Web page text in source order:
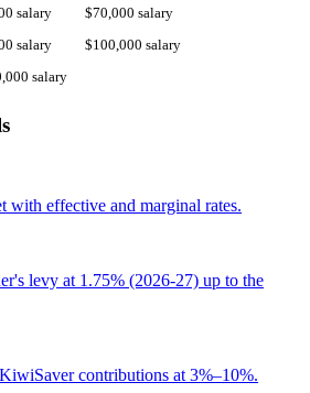
salary
$70,000 salary
salary
$100,000 salary
salary
with effective and marginal rates.
levy at 1.75% (2026-27) up to the
contributions at 3%–10%.